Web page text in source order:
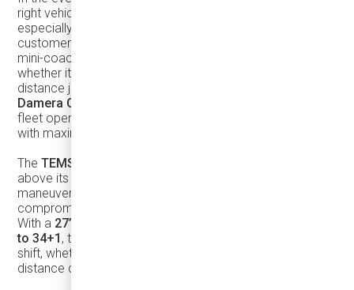
right vehicle in your fleet can make all the difference,
especially when it comes to efficiency, safety, and
customer satisfaction. The
mini-coach designed to meet these needs head-on,
whether it's navigating the urban jungle or handling long-
distance journeys. Distributed exclusively in Canada by
Damera Corporation
fleet operators looking to balance compact dimensions
with maximum passenger capacity and profit.
TheTEMSA TS30
above its weight. While its compact size gives it excellent
maneuverability—even on narrow city streets—it doesn’t
compromise on performance, comfort, or profitability.
With a 27’5” turning radius
to 34+1 , this coach ensures you’re maximizing every
shift, whether you’re handling urban routes or long-
distance charters.